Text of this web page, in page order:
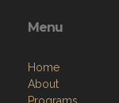
Menu
Home
About